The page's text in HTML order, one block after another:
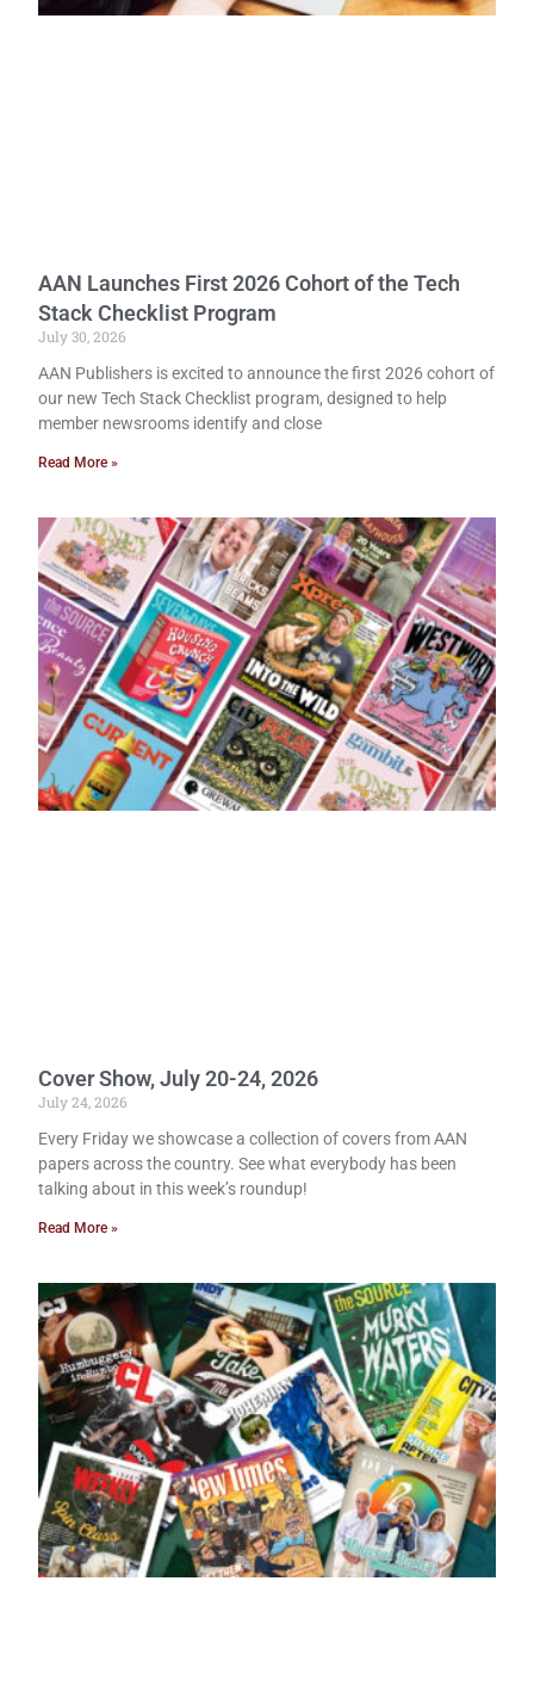
AAN Launches First 2026 Cohort of the Tech
Stack Checklist Program
July 30, 2026
AAN Publishers is excited to announce the first 2026 cohort of
our new Tech Stack Checklist program, designed to help
member newsrooms identify and close
Read More »
Cover Show, July 20-24, 2026
July 24, 2026
Every Friday we showcase a collection of covers from AAN
papers across the country. See what everybody has been
talking about in this week’s roundup!
Read More »